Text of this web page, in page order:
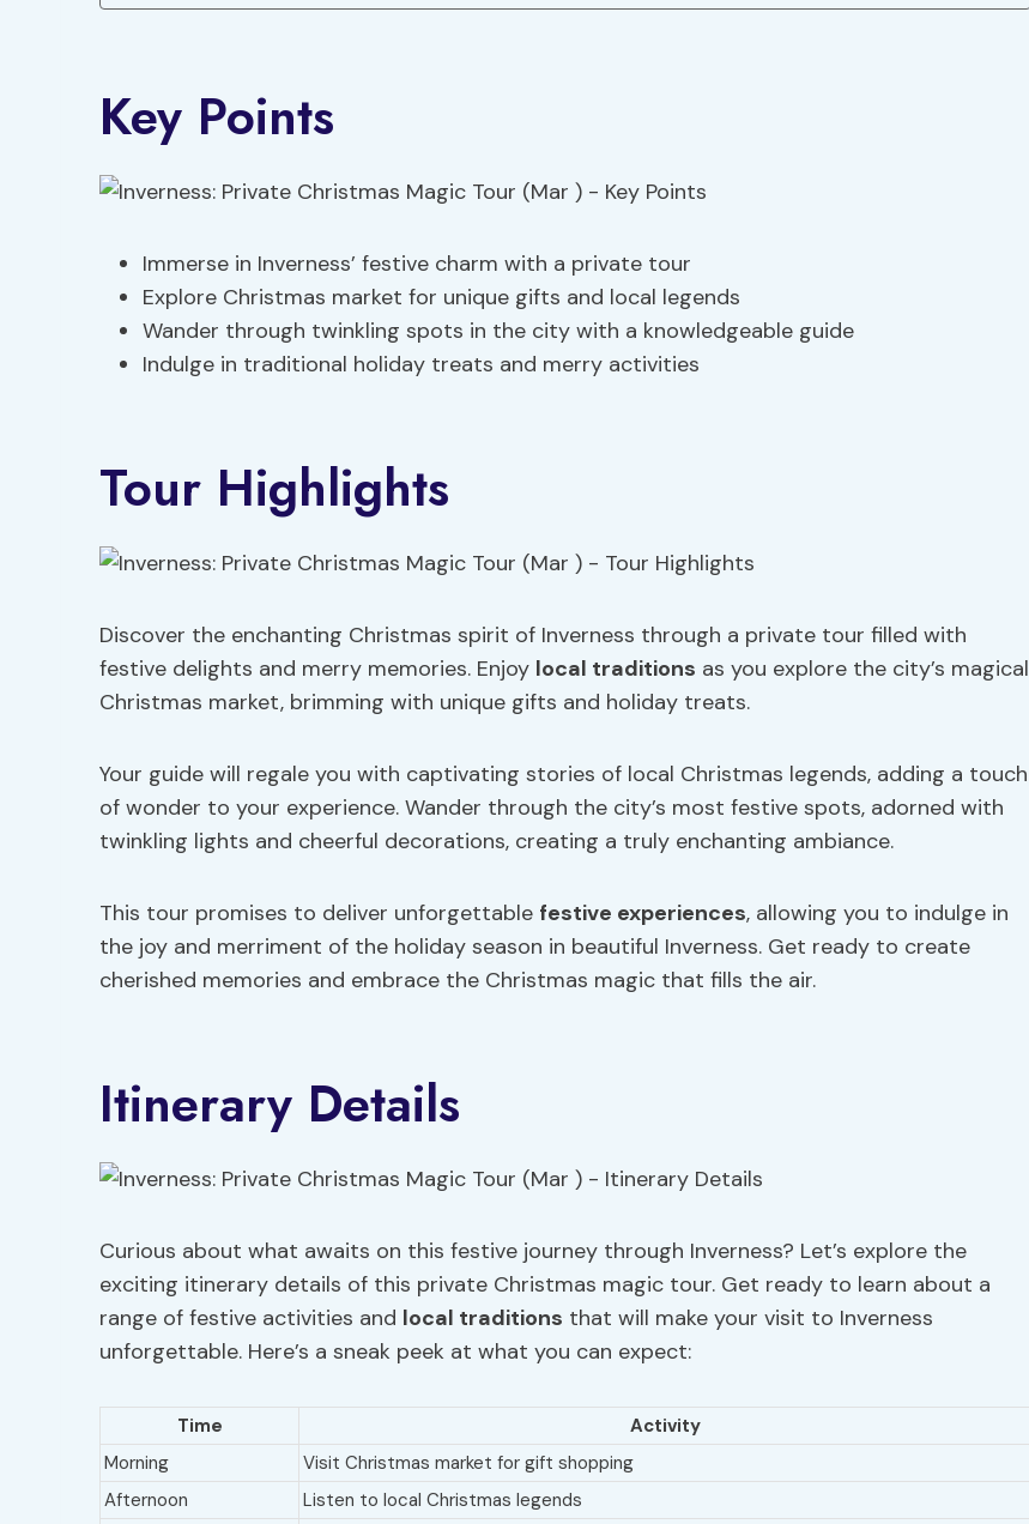
Key Points
Immerse in Inverness’ festive charm with a private tour
Explore Christmas market for unique gifts and local legends
Wander through twinkling spots in the city with a knowledgeable guide
Indulge in traditional holiday treats and merry activities
Tour Highlights
Discover the enchanting Christmas spirit of Inverness through a private tour filled with
festive delights and merry memories. Enjoy local traditions as you explore the city’s magical
Christmas market, brimming with unique gifts and holiday treats.
Your guide will regale you with captivating stories of local Christmas legends, adding a touch
of wonder to your experience. Wander through the city’s most festive spots, adorned with
twinkling lights and cheerful decorations, creating a truly enchanting ambiance.
This tour promises to deliver unforgettable festive experiences, allowing you to indulge in
the joy and merriment of the holiday season in beautiful Inverness. Get ready to create
cherished memories and embrace the Christmas magic that fills the air.
Itinerary Details
Curious about what awaits on this festive journey through Inverness? Let’s explore the
exciting itinerary details of this private Christmas magic tour. Get ready to learn about a
range of festive activities and local traditions that will make your visit to Inverness
unforgettable. Here’s a sneak peek at what you can expect:
Time
Activity
Morning
Visit Christmas market for gift shopping
Afternoon
Listen to local Christmas legends